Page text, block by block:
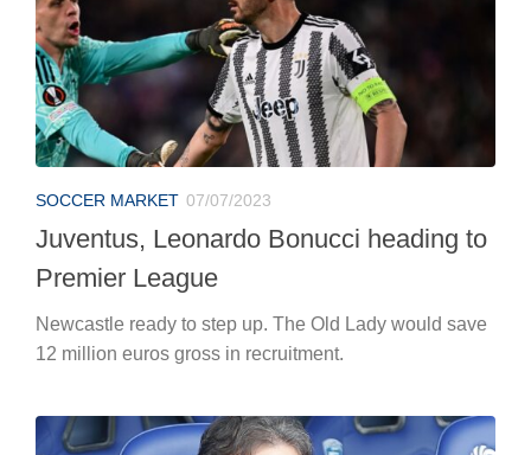
SOCCER MARKET 07/07/2023
Juventus, Leonardo Bonucci heading to
Premier League
Newcastle ready to step up. The Old Lady would save
12 million euros gross in recruitment.